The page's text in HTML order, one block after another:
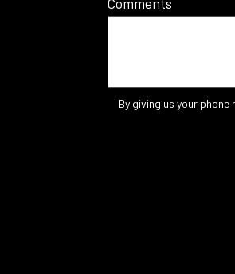
Comments
By giving us your